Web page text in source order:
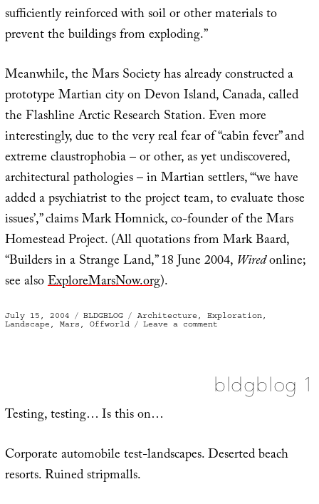
sufficiently reinforced with soil or other materials to
prevent the buildings from exploding.”
Meanwhile, the Mars Society has already constructed a
prototype Martian city on Devon Island, Canada, called
the Flashline Arctic Research Station. Even more
interestingly, due to the very real fear of “cabin fever” and
extreme claustrophobia – or other, as yet undiscovered,
architectural pathologies – in Martian settlers, “‘we have
added a psychiatrist to the project team, to evaluate those
issues’,” claims Mark Homnick, co-founder of the Mars
Homestead Project. (All quotations from Mark Baard,
“Builders in a Strange Land,” 18 June 2004, Wiredonline;
see alsoExploreMarsNow.org).
Posted
on
July 15, 2004 Categories
BLDGBLOG Tags
Architecture , Exploration,
Landscape , Mars , Offworld Leave a commenton
bldgblog 1
Testing, testing… Is this on…
Corporate automobile test-landscapes. Deserted beach
resorts. Ruined stripmalls.